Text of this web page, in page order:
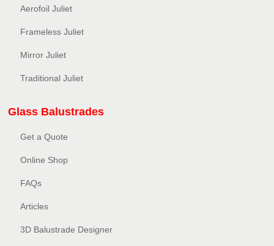
Aerofoil Juliet
Frameless Juliet
Mirror Juliet
Traditional Juliet
Glass Balustrades
Get a Quote
Online Shop
FAQs
Articles
3D Balustrade Designer